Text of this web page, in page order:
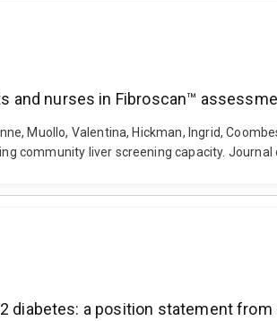
and nurses in Fibroscan™
Muollo, Valentina, Hickman, Ingrid,
community liver screening capacity.
diabetes: a position statement